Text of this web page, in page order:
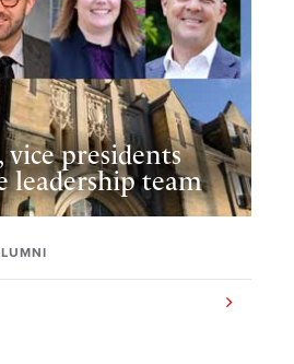
vice presidents
leadership team